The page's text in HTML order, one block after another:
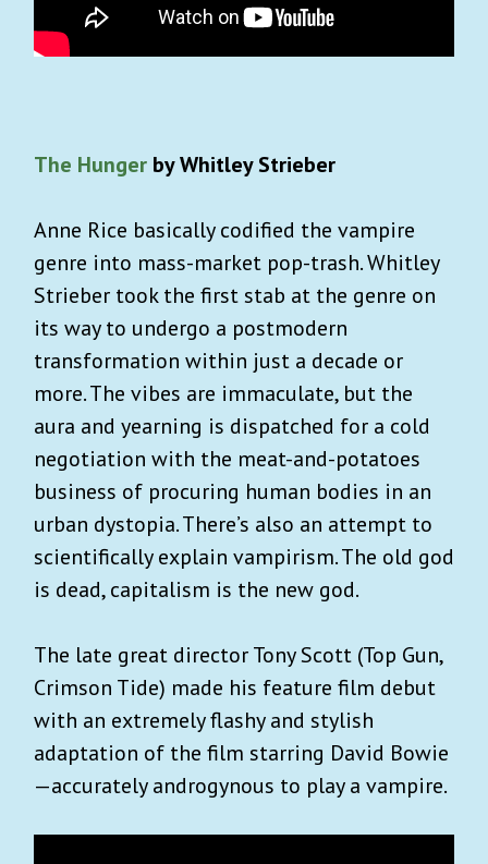
The Hunger by Whitley Strieber
Anne Rice basically codified the vampire
genre into mass-market pop-trash. Whitley
Strieber took the first stab at the genre on
its way to undergo a postmodern
transformation within just a decade or
more. The vibes are immaculate, but the
aura and yearning is dispatched for a cold
negotiation with the meat-and-potatoes
business of procuring human bodies in an
urban dystopia. There’s also an attempt to
scientifically explain vampirism. The old god
is dead, capitalism is the new god.
The late great director Tony Scott (Top Gun,
Crimson Tide) made his feature film debut
with an extremely flashy and stylish
adaptation of the film starring David Bowie
—accurately androgynous to play a vampire.